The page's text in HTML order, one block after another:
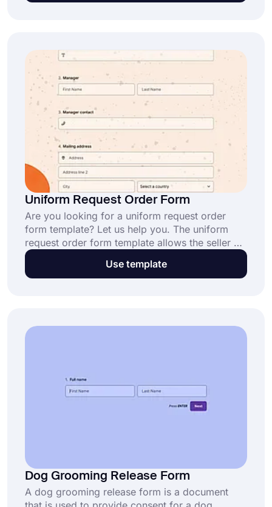
Uniform Request Order Form
Are you looking for a uniform request order
form template? Let us help you. The uniform
request order form template allows the seller of
goods to guide the buyers on what they are
purchasing. You can easily create an order form
Use template
Dog Grooming Release Form
A dog grooming release form is a document